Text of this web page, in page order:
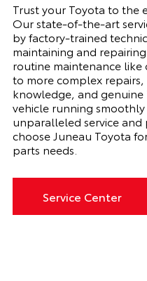
Trust your Toyota to the
Our state-of-the-art
by factory-trained
maintaining and
routine maintenance
to more complex
knowledge, and
vehicle running
unparalleled service and
choose Juneau Toyota
parts needs.
Service Center